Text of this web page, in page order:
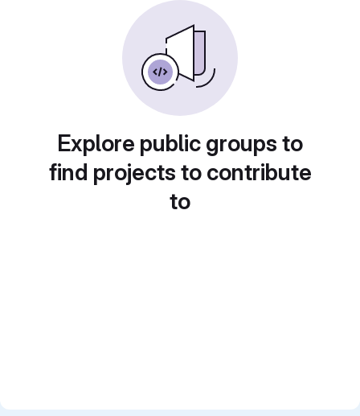
Explore public groups to
find projects to contribute
to